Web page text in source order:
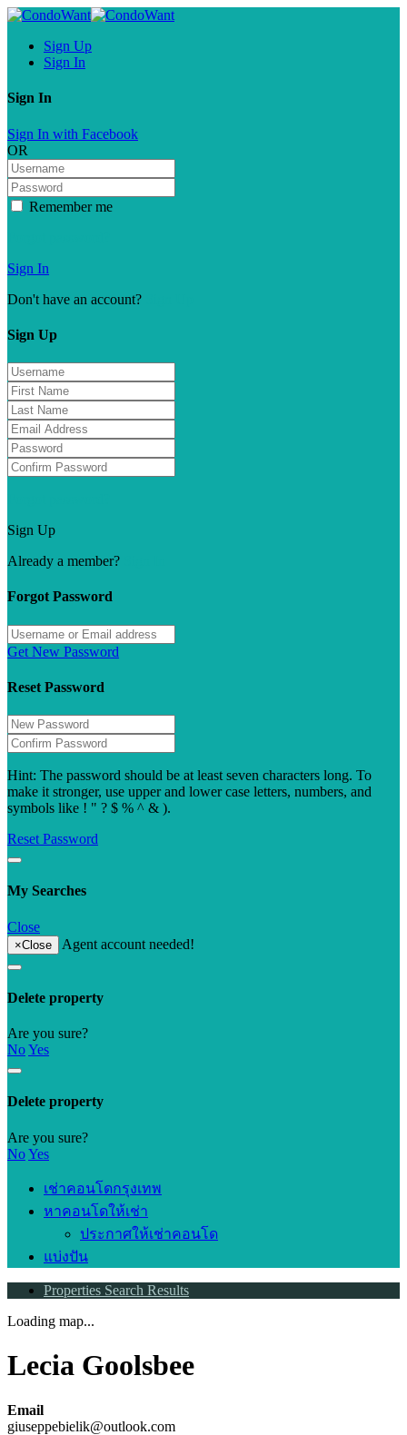
Sign Up
Sign In
Sign In
Sign In with Facebook
OR
Remember me
Sign In
Don't have an account?
Sign Up
Sign Up
Already a member?
Forgot Password
Get New Password
Reset Password
Hint: The password should be at least seven characters long. To
make it stronger, use upper and lower case letters, numbers, and
symbols like ! " ? $ % ^ & ).
Reset Password
My Searches
Close
×Close Agent account needed!
Delete property
Are you sure?
NoYes
Delete property
Are you sure?
NoYes
เช่าคอนโดกรุงเทพ
หาคอนโดให้เช่า
ประกาศให้เช่าคอนโด
แบ่งปัน
Properties Search Results
Loading map...
Lecia Goolsbee
Email
giuseppebielik@outlook.com